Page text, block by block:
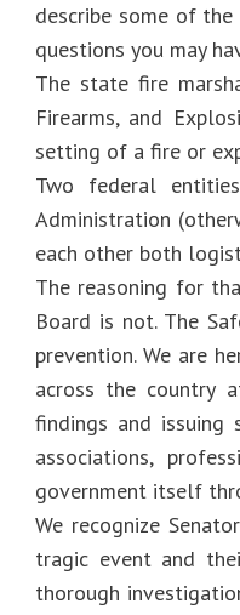
describe some of
questions you may
The state fire
Firearms, and
setting of a fire or
Two federal
Administration
each other both
The reasoning for
Board is not. The
prevention. We are
across the country
findings and issuing
associations,
government itself
We recognize
tragic event and
thorough